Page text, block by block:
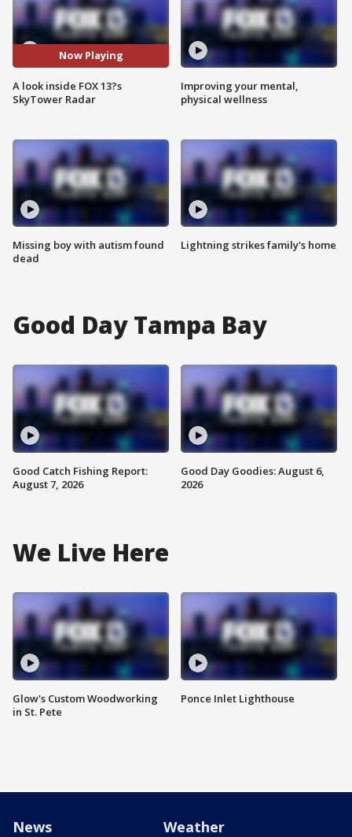
Now Playing
A look inside FOX 13?s
SkyTower Radar
Missing boy with autism found
dead
Improving your mental,
physical wellness
Lightning strikes family's home
Good Day Tampa Bay
Good Catch Fishing Report:
August 7, 2026
Good Day Goodies: August 6,
2026
We Live Here
Glow's Custom Woodworking
in St. Pete
Ponce Inlet Lighthouse
News Weather